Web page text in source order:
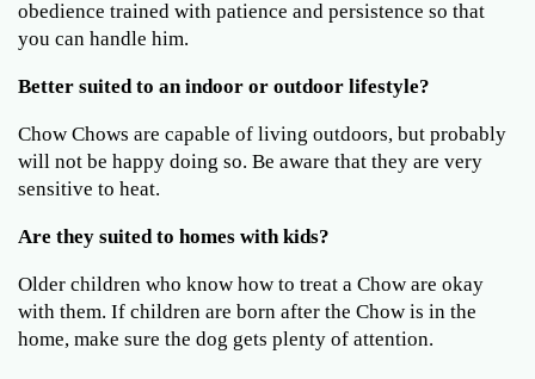
obedience trained with patience and persistence so that
you can handle him.
Better suited to an indoor or outdoor lifestyle?
Chow Chows are capable of living outdoors, but probably
will not be happy doing so. Be aware that they are very
sensitive to heat.
Are they suited to homes with kids?
Older children who know how to treat a Chow are okay
with them. If children are born after the Chow is in the
home, make sure the dog gets plenty of attention.